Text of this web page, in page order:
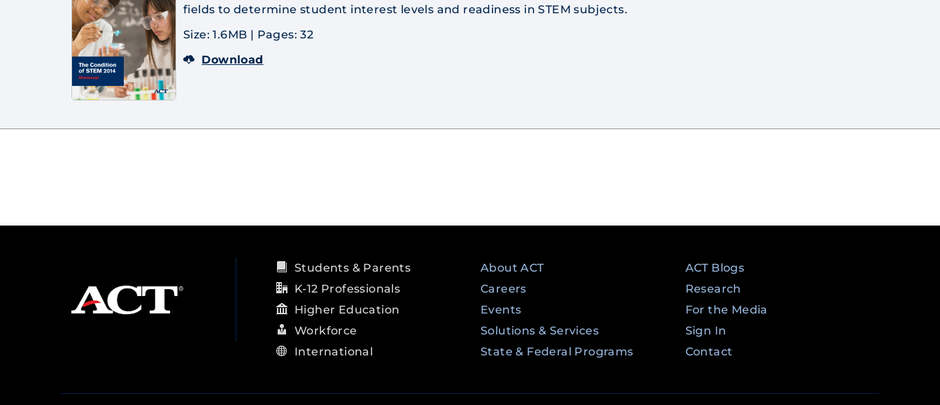
fields to determine student interest levels and readiness in STEM subjects.
Size: 1.6MB | Pages: 32
Download
Students & Parents
K-12 Professionals
Higher Education
Workforce
International
About ACT
Careers
Events
Solutions & Services
State & Federal Programs
ACT Blogs
Research
For the Media
Sign In
Contact